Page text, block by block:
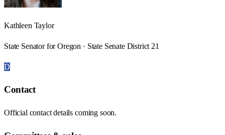
Kathleen Taylor
State Senator for Oregon · State Senate District 21
D
Contact
Official contact details coming soon.